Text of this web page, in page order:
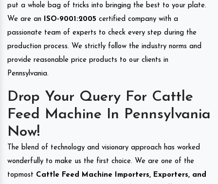
put a whole bag of tricks into bringing the best to your plate.
We are an
ISO-9001:2005 certified company with a
passionate team of experts to check every step during the
production process. We strictly follow the industry norms and
provide reasonable price products to our clients in
Pennsylvania.
Drop Your Query For Cattle
Feed Machine In Pennsylvania
Now!
The blend of technology and visionary approach has worked
wonderfully to make us the first choice. We are one of the
topmost Cattle Feed Machine Importers, Exporters, and